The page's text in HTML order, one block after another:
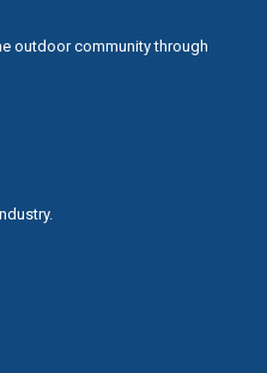
outdoor community through